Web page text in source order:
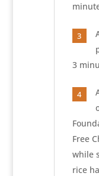
3
3
4
Free
while
rice